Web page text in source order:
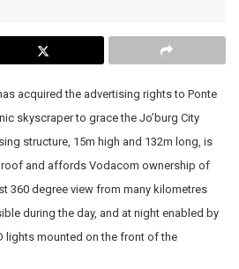
acquired the advertising rights to Ponte
skyscraper to grace the Jo’burg City
structure, 15m high and 132m long, is
roof and affords Vodacom ownership of
360 degree view from many kilometres
during the day, and at night enabled by
lights mounted on the front of the